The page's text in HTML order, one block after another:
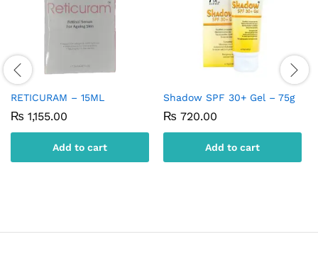
RETICURAM – 15ML
₨ 1,155.00
Add to cart
Shadow SPF 30+ Gel – 75g
₨ 720.00
Add to cart